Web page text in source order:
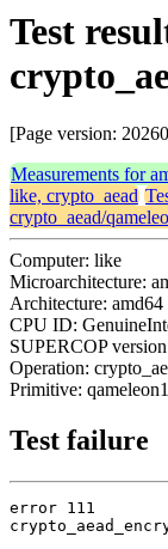
Test
[Page version:
Measurements for
like, crypto_aead
crypto_aead/
Computer: like
Microarchitecture:
Architecture: amd64
CPU ID:
SUPERCOP
Operation:
Primitive:
Test failure
error 111